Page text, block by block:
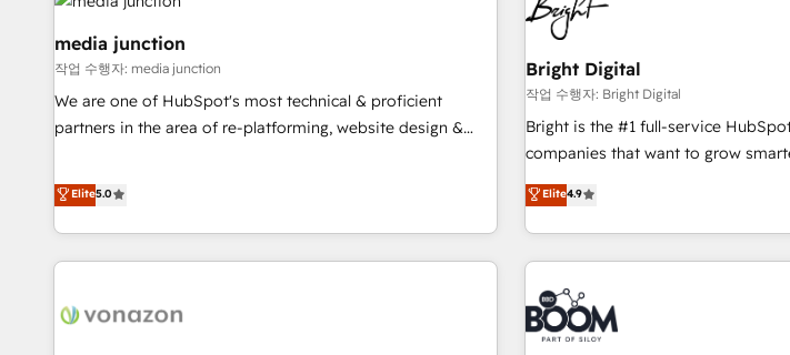
optimization ✔️ Data migrations, CRM architecture, and
reporting foundations ✔️ Custom integrations and workflow
automation ✔️ User adoption programs, training, and
enablement Through project-based engagements and
ongoing RevOps partnerships, we guide organizations
through the revenue maturity model - delivering the right
strategically and sustainably as the business grows.
automation, we turn complexity
scale. 🏆 HubSpot’s CEO called us “the partner of the
future.” Others agree it is proof of
measurable impact.
media junction
작업 수행자: media junction
We are one of HubSpot's most technical & proficient
partners in the area of re-platforming, website design &
for mid-market & enterprise companies. We are woman-
owned, powered by coffee, and we ❤️ dogs. We produce
award-winning work for our clients. 🏆2023 Technical
Expertise Impact Award 🏆2022 Technical Expertise Impact
🏆2020 Elite Solutions Partner 🏆2019 Integrations HubSpot
Elite5.0
Bright Digital
작업 수행자: Bright Digital
Bright is the #1 full-service
companies that want to grow
onboarding, to training, from
lead generation and digital
great results)! In short, our services include: - HubSpot
consultancy: onboarding, training,
development: websites, custom
Marketing & sales solutions: digital
campaigns, content and design We connect people, data
Elite4.9